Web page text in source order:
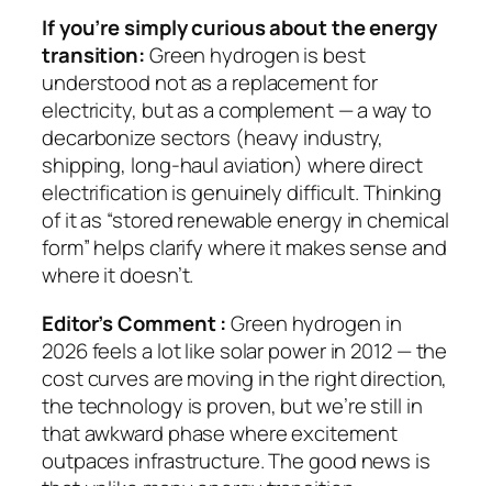
If you’re simply curious about the energy
transition:Green hydrogen is best
understood not as a replacement for
electricity, but as a complement — a way to
decarbonize sectors (heavy industry,
shipping, long-haul aviation) where direct
electrification is genuinely difficult. Thinking
of it as “stored renewable energy in chemical
form” helps clarify where it makes sense and
where it doesn’t.
Editor’s Comment :Green hydrogen in
2026 feels a lot like solar power in 2012 — the
cost curves are moving in the right direction,
the technology is proven, but we’re still in
that awkward phase where excitement
outpaces infrastructure. The good news is